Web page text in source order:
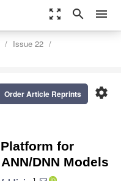
zoom_out_map search menu
Issue 22
settings
Order Article Reprints
for
DNN Models